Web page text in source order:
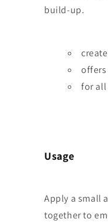
build-up.
for all
Usage
Apply a small
together to